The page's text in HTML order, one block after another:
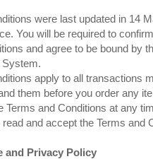
were last updated in 14
You will be required to
and agree to be bound by
apply to all transactions
them before you order any
Terms and Conditions at any
and accept the Terms
and Privacy Policy